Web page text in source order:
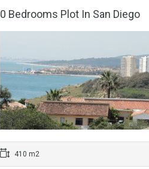
0 Bedrooms Plot In San Diego
410 m2